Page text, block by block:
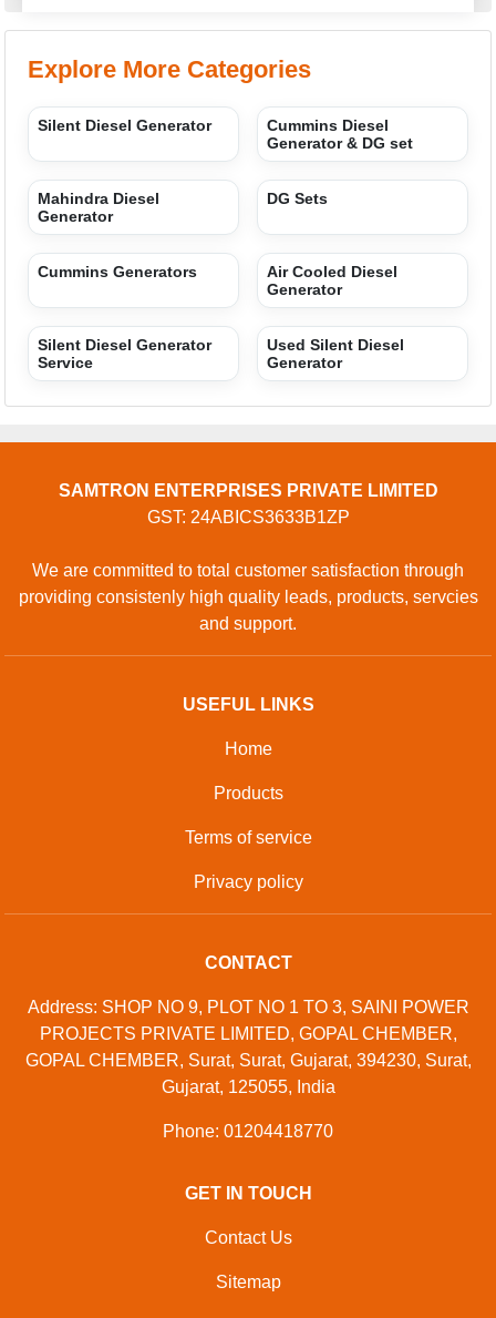
USEFUL LINKS
Home
Terms of service
Privacy policy
CONTACT
GOPAL CHEMBER, Surat, Surat, Gujarat, 394230, Surat,
Gujarat, 125055, India
GET IN TOUCH
Contact Us
Sitemap
Limited